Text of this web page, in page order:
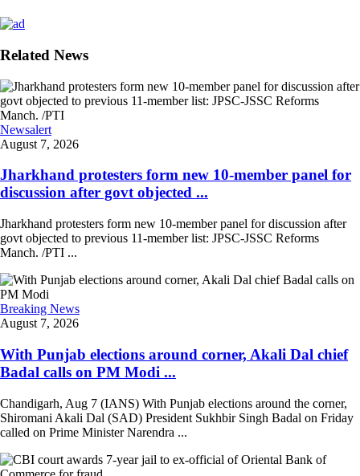
Related News
Newsalert
August 7, 2026
Jharkhand protesters form new 10-member panel for
discussion after govt objected ...
Jharkhand protesters form new 10-member panel for discussion after
govt objected to previous 11-member list: JPSC-JSSC Reforms
Manch. /PTI ...
Breaking News
August 7, 2026
With Punjab elections around corner, Akali Dal chief
Badal calls on PM Modi ...
Chandigarh, Aug 7 (IANS) With Punjab elections around the corner,
Shiromani Akali Dal (SAD) President Sukhbir Singh Badal on Friday
called on Prime Minister Narendra ...